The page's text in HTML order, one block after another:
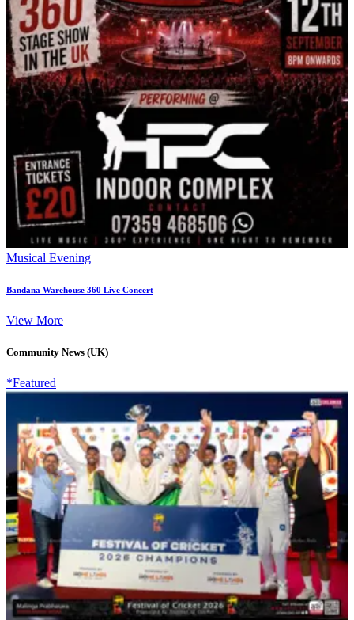
Musical Evening
Bandana Warehouse 360 Live Concert
View More
Community News (UK)
*Featured